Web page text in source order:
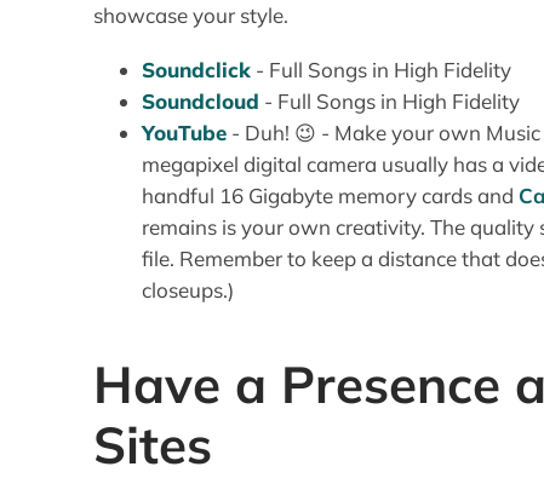
showcase your style.
Soundclick - Full Songs in High Fidelity
Soundcloud - Full Songs in High Fidelity
YouTube - Duh! 😉 - Make your own
megapixel digital camera usually has a
handful 16 Gigabyte memory cards and
remains is your own creativity. The
file. Remember to keep a distance that
closeups.)
Have a Presence
Sites